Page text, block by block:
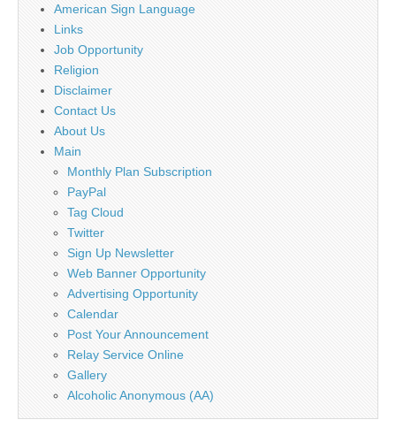
American Sign Language
Links
Job Opportunity
Religion
Disclaimer
Contact Us
About Us
Main
Monthly Plan Subscription
PayPal
Tag Cloud
Twitter
Sign Up Newsletter
Web Banner Opportunity
Advertising Opportunity
Calendar
Post Your Announcement
Relay Service Online
Gallery
Alcoholic Anonymous (AA)